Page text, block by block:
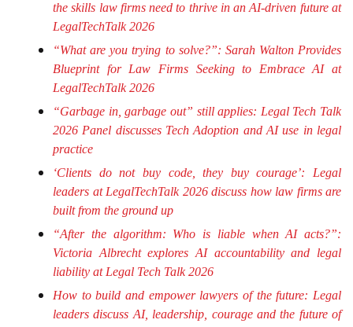
the skills law firms need to thrive in an AI-driven future at
LegalTechTalk 2026
“What are you trying to solve?”: Sarah Walton Provides
Blueprint for Law Firms Seeking to Embrace AI at
LegalTechTalk 2026
“Garbage in, garbage out” still applies: Legal Tech Talk
2026 Panel discusses Tech Adoption and AI use in legal
practice
‘Clients do not buy code, they buy courage’: Legal
leaders at LegalTechTalk 2026 discuss how law firms are
built from the ground up
“After the algorithm: Who is liable when AI acts?”:
Victoria Albrecht explores AI accountability and legal
liability at Legal Tech Talk 2026
How to build and empower lawyers of the future: Legal
leaders discuss AI, leadership, courage and the future of